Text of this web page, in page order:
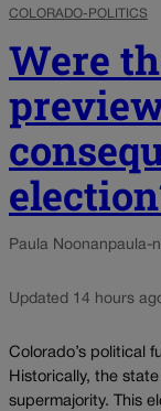
COLORADO-POLITICS
Were
Paula Noonanpaula-
Updated 14 hours
Colorado’s political
Historically, the
supermajority. This